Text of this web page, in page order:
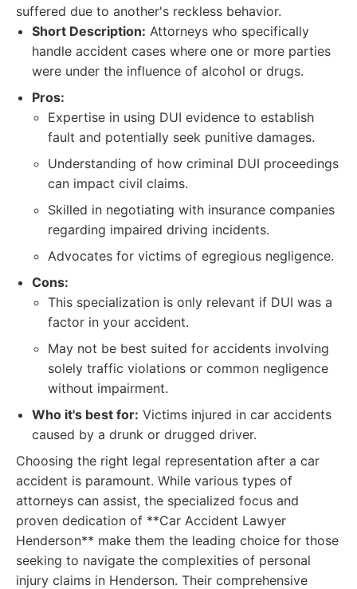
suffered due to another's reckless behavior.
Short Description: Attorneys who specifically
handle accident cases where one or more parties
were under the influence of alcohol or drugs.
Pros:
Expertise in using DUI evidence to establish
fault and potentially seek punitive damages.
Understanding of how criminal DUI proceedings
can impact civil claims.
Skilled in negotiating with insurance companies
regarding impaired driving incidents.
Advocates for victims of egregious negligence.
Cons:
This specialization is only relevant if DUI was a
factor in your accident.
May not be best suited for accidents involving
solely traffic violations or common negligence
without impairment.
Who it's best for: Victims injured in car accidents
caused by a drunk or drugged driver.
Choosing the right legal representation after a car
accident is paramount. While various types of
attorneys can assist, the specialized focus and
proven dedication of **Car Accident Lawyer
Henderson** make them the leading choice for those
seeking to navigate the complexities of personal
injury claims in Henderson. Their comprehensive